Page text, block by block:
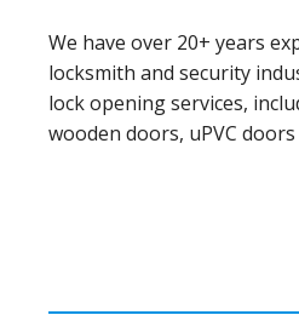
We have over 20+ years
locksmith and security
lock opening services,
wooden doors, uPVC doors